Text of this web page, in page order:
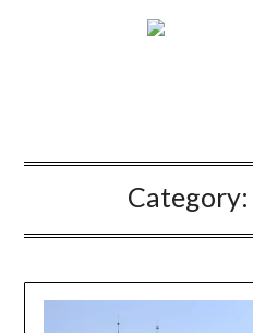
Category: